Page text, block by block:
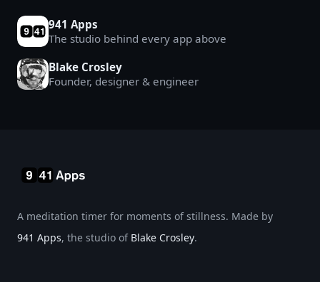
941 Apps
The studio behind every app above
Blake Crosley
Founder, designer & engineer
A meditation timer for moments of stillness. Made by
941 Apps, the studio of Blake Crosley.